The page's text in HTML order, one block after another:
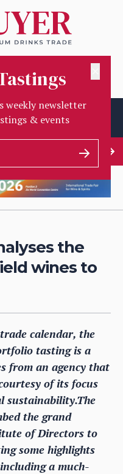
weekly newsletter
& events
the
wines to
calendar, the
tasting is a
from an agency that
of its focus
sustainability.The
the grand
of Directors to
some highlights
a much-